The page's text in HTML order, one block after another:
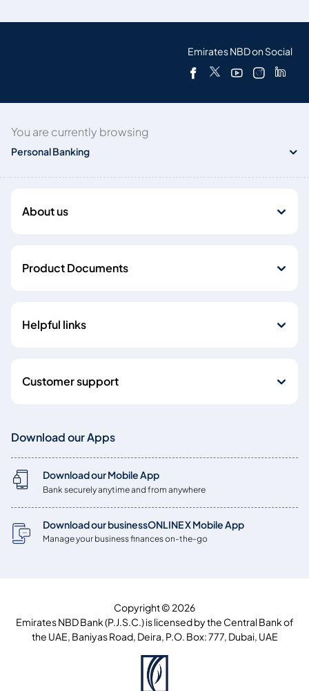
Emirates NBD on Social
You are currently browsing
Personal Banking
About us
Product Documents
Helpful links
Customer support
Download our Apps
Download our Mobile App
Bank securely anytime and from anywhere
Download our businessONLINE X Mobile App
Manage your business finances on-the-go
Copyright © 2026
Emirates NBD Bank (P.J.S.C.) is licensed by the Central Bank of
the UAE, Baniyas Road, Deira, P.O. Box: 777, Dubai, UAE